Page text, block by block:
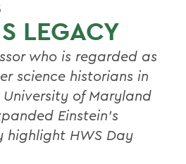
LEGACY
who is regarded as
science historians in
of Maryland
Einstein's
highlight HWS Day